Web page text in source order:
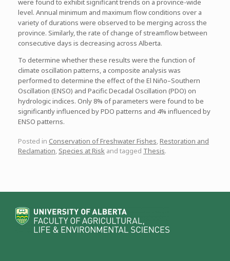
were found to exhibit significant trends on a province-wide
level. Annual minimum and maximum flow conditions over a
variety of durations were observed to be merging across the
province. Similarly, the rate of change of streamflow between
consecutive days is decreasing across Alberta.
To determine whether these results were the function of
climate oscillation patterns, a composite analysis was
performed to determine the effect of the El Niño–Southern
Oscillation (ENSO) and Pacific Decadal Oscillation (PDO) on
hydrologic indices. Only 8% of parameters were found to be
significantly influenced by PDO patterns and 4% influenced by
ENSO patterns.
Posted in Conservation of Freshwater Fishes,Restoration and
Reclamation, Species at Risk and tagged Thesis.